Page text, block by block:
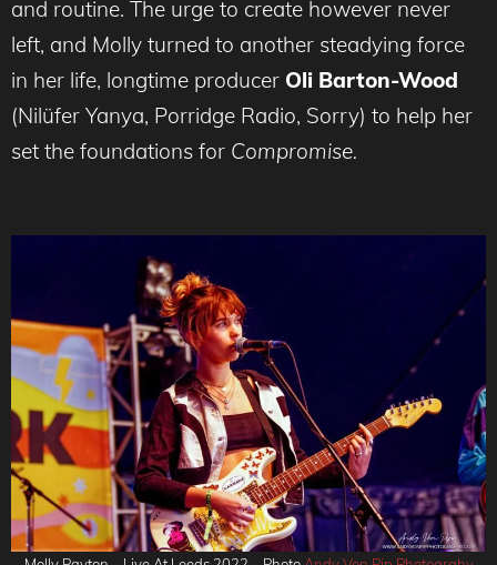
and routine. The urge to create however never
left, and Molly turned to another steadying force
in her life, longtime producer Oli Barton-Wood
(Nilüfer Yanya, Porridge Radio, Sorry) to help her
set the foundations for Compromise.